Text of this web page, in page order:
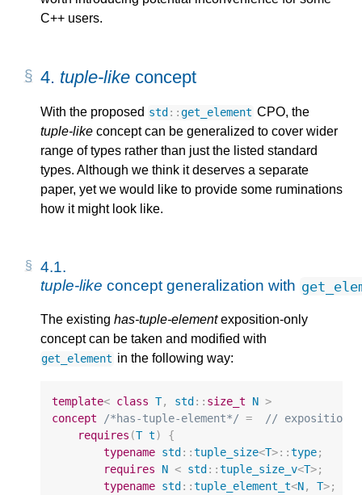
C++ users.
4. tuple-like concept
With the proposed std ::get_element CPO, the
tuple-like concept can be generalized to cover wider
range of types rather than just the listed standard
types. Although we think it deserves a separate
paper, yet we would like to provide some ruminations
how it might look like.
4.1.
tuple-like concept generalization with
The existing has-tuple-elementexposition-only
concept can be taken and modified with
get_element in the following way:
template< class T, std :: size_t N >
concept
/*has-tuple-element*/ =
// exposition
requires (T t)
{
typename std ::tuple_size<T>::type;
requires
N < std ::tuple_size_v<T>;
typename std ::tuple_element_t<N, T>;